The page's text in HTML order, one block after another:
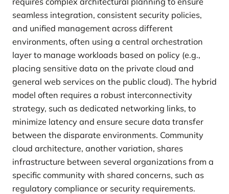
seamless integration, consistent security policies,
and unified management across different
environments, often using a central orchestration
layer to manage workloads based on policy (e.g.,
placing sensitive data on the private cloud and
general web services on the public cloud). The hybrid
model often requires a robust interconnectivity
strategy, such as dedicated networking links, to
minimize latency and ensure secure data transfer
between the disparate environments. Community
cloud architecture, another variation, shares
infrastructure between several organizations from a
specific community with shared concerns, such as
regulatory compliance or security requirements.